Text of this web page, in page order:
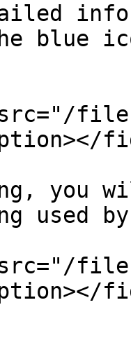
blue
files/
you
used